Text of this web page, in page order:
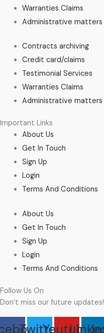
Warranties Claims
Administrative matters
Contracts archiving
Credit card/claims
Testimonial Services
Warranties Claims
Administrative matters
Important Links
About Us
Get In Touch
Sign Up
Login
Terms And Conditions
About Us
Get In Touch
Sign Up
Login
Terms And Conditions
Follow Us On
Don’t miss our future
TwitterYoutube